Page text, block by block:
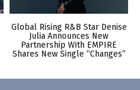
Global Rising R&B Star Denise
Julia Announces New
Partnership With EMPIRE
Shares New Single “Changes”